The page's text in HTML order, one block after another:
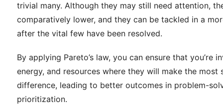
trivial many. Although they may still need attention,
comparatively lower, and they can be tackled in a
after the vital few have been resolved.
By applying Pareto’s law, you can ensure that you’re
energy, and resources where they will make the most
difference, leading to better outcomes in problem-
prioritization.